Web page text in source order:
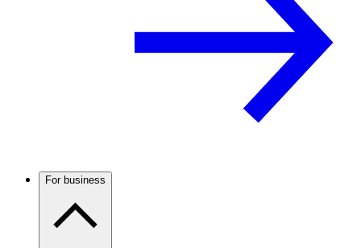
For business